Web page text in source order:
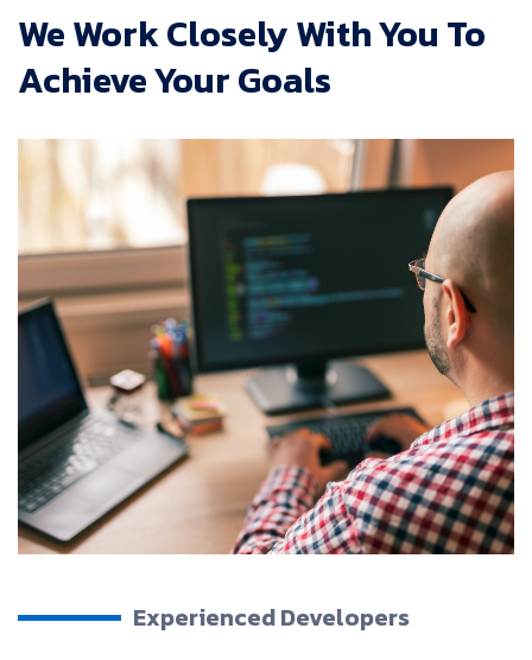
We Work Closely With You To
Achieve Your Goals
Experienced Developers